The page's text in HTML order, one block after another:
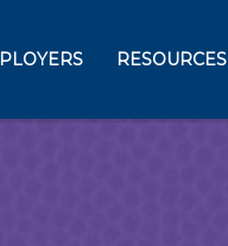
RESOURCES